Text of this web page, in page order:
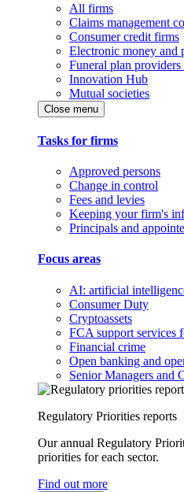
All firms
Claims management
Consumer credit firms
Electronic money and
Funeral plan
Innovation Hub
Mutual societies
Close menu
Tasks for firms
Approved persons
Change in control
Fees and levies
Keeping your firm's
Principals and
Focus areas
AI: artificial
Consumer Duty
Cryptoassets
FCA support services
Financial crime
Open banking and
Senior Managers and
Regulatory Priorities reports
Our annual Regulatory
priorities for each sector.
Find out more